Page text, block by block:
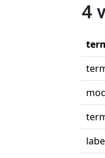
4